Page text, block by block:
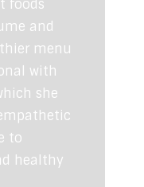
foods
and
menu
with
she
to
healthy